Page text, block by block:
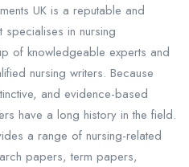
UK is a reputable and
in nursing
of knowledgeable experts and
nursing writers. Because
and evidence-based
have a long history in the field.
a range of nursing-related
papers, term papers,